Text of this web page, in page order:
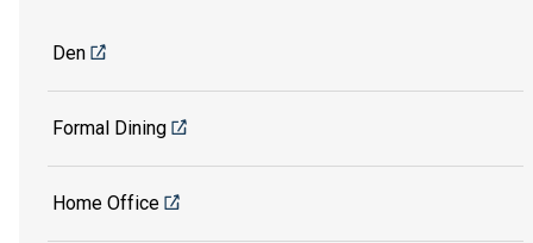
Den
Formal Dining
Home Office